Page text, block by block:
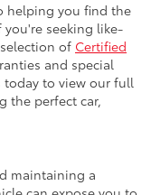
helping you find the
seeking like-
of Certified
and special
today to view our full
the perfect car,
maintaining a